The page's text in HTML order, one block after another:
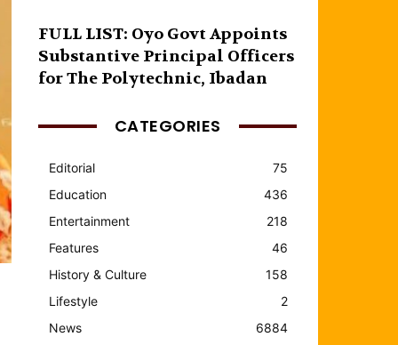
FULL LIST: Oyo Govt Appoints
Substantive Principal Officers
for The Polytechnic, Ibadan
CATEGORIES
Editorial
75
Education
436
Entertainment
218
Features
46
History & Culture
158
Lifestyle
2
News
6884